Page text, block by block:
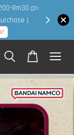
promo ( for